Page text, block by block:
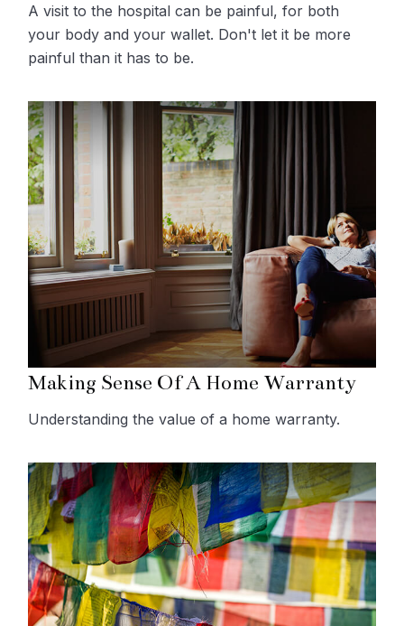
A visit to the hospital can be painful, for both
your body and your wallet. Don't let it be more
painful than it has to be.
Making Sense Of A Home Warranty
Understanding the value of a home warranty.